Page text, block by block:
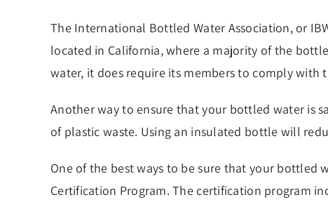
The International Bottled Water Association, or
located in California, where a majority of the
water, it does require its members to comply with
Another way to ensure that your bottled water is
of plastic waste. Using an insulated bottle will
One of the best ways to be sure that your bottled
Certification Program. The certification program